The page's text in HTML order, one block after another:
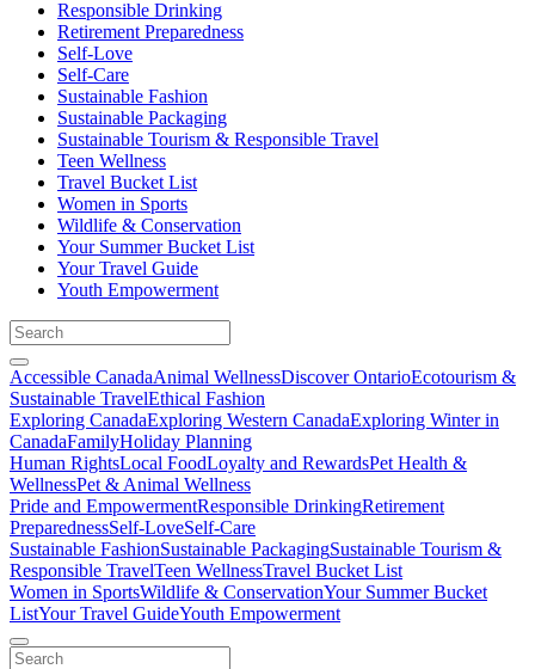
Responsible Drinking
Retirement Preparedness
Self-Love
Self-Care
Sustainable Fashion
Sustainable Packaging
Sustainable Tourism & Responsible Travel
Teen Wellness
Travel Bucket List
Women in Sports
Wildlife & Conservation
Your Summer Bucket List
Your Travel Guide
Youth Empowerment
Accessible CanadaAnimal WellnessDiscover OntarioEcotourism &
Sustainable TravelEthical Fashion
Exploring CanadaExploring Western CanadaExploring Winter in
CanadaFamilyHoliday Planning
Human RightsLocal FoodLoyalty and RewardsPet Health &
WellnessPet & Animal Wellness
Pride and EmpowermentResponsible DrinkingRetirement
PreparednessSelf-LoveSelf-Care
Sustainable FashionSustainable PackagingSustainable Tourism &
Responsible TravelTeen WellnessTravel Bucket List
Women in SportsWildlife & ConservationYour Summer Bucket
ListYour Travel GuideYouth Empowerment